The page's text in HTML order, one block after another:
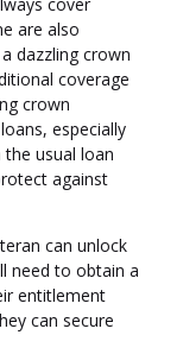
are also
dazzling crown
coverage
crown
especially
usual loan
against
can unlock
need to obtain a
entitlement
can secure